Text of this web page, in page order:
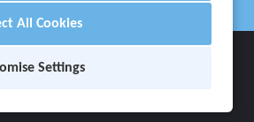
All Cookies
Settings